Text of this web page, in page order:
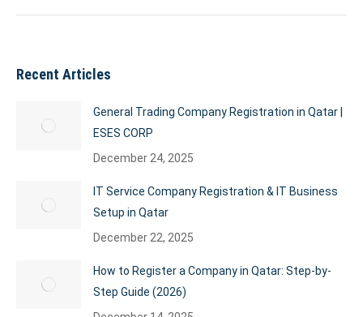
Recent Articles
General Trading Company Registration in Qatar |
ESES CORP
December 24, 2025
IT Service Company Registration & IT Business
Setup in Qatar
December 22, 2025
How to Register a Company in Qatar: Step-by-
Step Guide (2026)